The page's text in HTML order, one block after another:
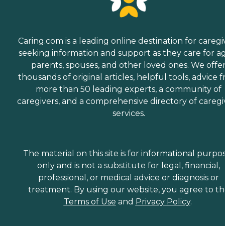
Caring.com is a leading online destination for
seeking information and support as they care for
parents, spouses, and other loved ones. We
thousands of original articles, helpful tools, advice
more than 50 leading experts, a community of
caregivers, and a comprehensive directory of
services.
The material on this site is for informational
only and is not a substitute for legal, financial,
professional, or medical advice or diagnosis or
treatment. By using our website, you agree to
Terms of Use and Privacy Policy.